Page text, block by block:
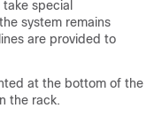
special
system remains
are provided to
at the bottom of the
the rack.